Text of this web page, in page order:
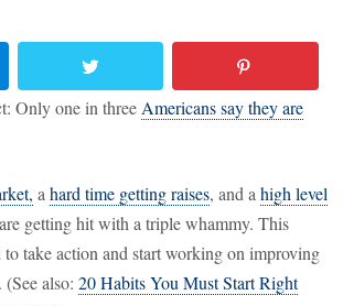
Only one in three Americans say they are
a hard time getting raises, and a high level
getting hit with a triple whammy. This
to take action and start working on improving
also: 20 Habits You Must Start Right